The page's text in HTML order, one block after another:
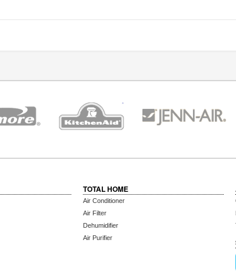
TOTAL HOME
Air Conditioner
Air Filter
Dehumidifier
Air Purifier